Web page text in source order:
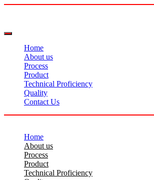
Home
About us
Process
Product
Technical Proficiency
Quality
Contact Us
Home
About us
Process
Product
Technical Proficiency